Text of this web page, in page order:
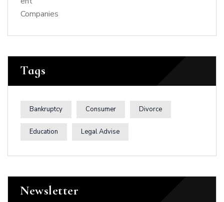
Tags
Bankruptcy Consumer Divorce
Education Legal Advise
Newsletter